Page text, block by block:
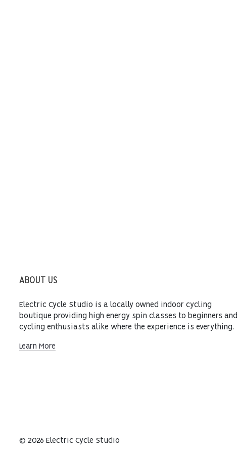
ABOUT US
Electric Cycle Studio is a locally owned indoor cycling
boutique providing high energy spin classes to beginners and
cycling enthusiasts alike where the experience is everything.
Learn More
© 2026 Electric Cycle Studio